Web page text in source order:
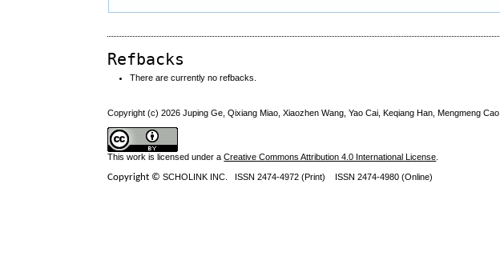
Refbacks
There are currently no refbacks.
Copyright (c) 2026 Juping Ge, Qixiang Miao, Xiaozhen Wang, Yao Cai, Keqiang Han, Mengmeng Cao
This work is licensed under aCreative Commons Attribution 4.0 International License.
Copyright ©SCHOLINK INC. ISSN 2474-4972 (Print) ISSN 2474-4980 (Online)